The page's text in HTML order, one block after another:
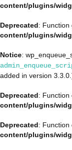
content/plugins/
Deprecated: Function
content/plugins/
Notice:
added in version
Deprecated: Function
content/plugins/
Deprecated: Function
content/plugins/